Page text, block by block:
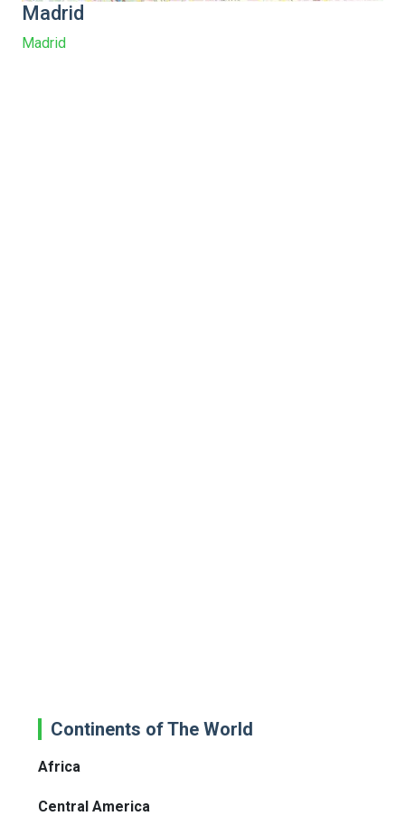
Madrid
Madrid
Continents of The World
Africa
Central America